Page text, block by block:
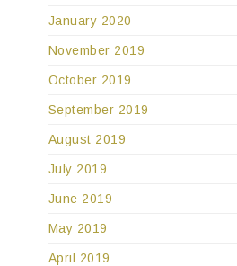
January 2020
November 2019
October 2019
September 2019
August 2019
July 2019
June 2019
May 2019
April 2019